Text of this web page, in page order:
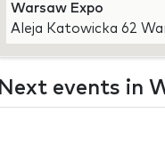
Warsaw Expo
Aleja Katowicka 62
Next events in